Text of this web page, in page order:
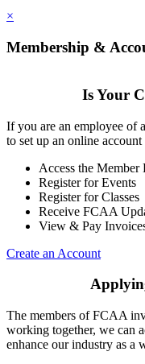
×
Membership &
Is Your
If you are an employee of
to set up an online account
Access the Member
Register for Events
Register for Classes
Receive FCAA
View & Pay
Create an Account
The members of FCAA
working together, we can
enhance our industry as a